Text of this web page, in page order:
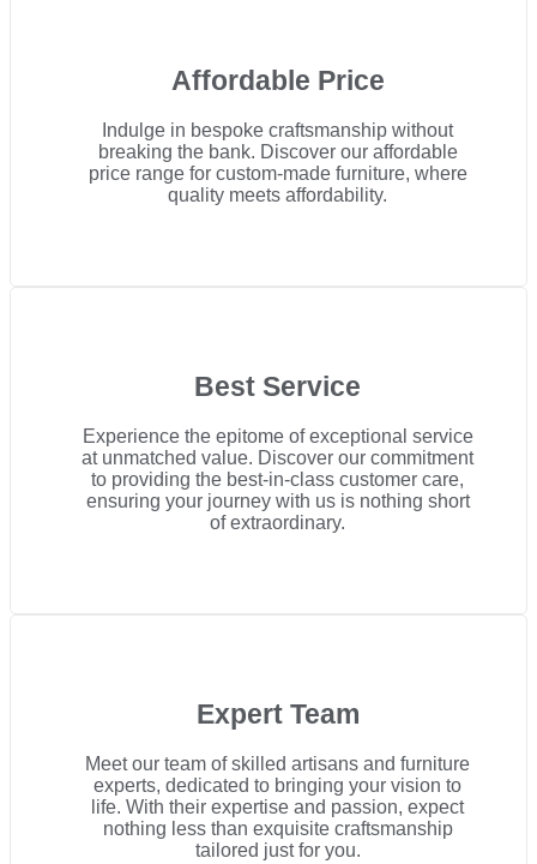
Affordable Price
Indulge in bespoke craftsmanship without
breaking the bank. Discover our affordable
price range for custom-made furniture, where
quality meets affordability.
Best Service
Experience the epitome of exceptional service
at unmatched value. Discover our commitment
to providing the best-in-class customer care,
ensuring your journey with us is nothing short
of extraordinary.
Expert Team
Meet our team of skilled artisans and furniture
experts, dedicated to bringing your vision to
life. With their expertise and passion, expect
nothing less than exquisite craftsmanship
tailored just for you.